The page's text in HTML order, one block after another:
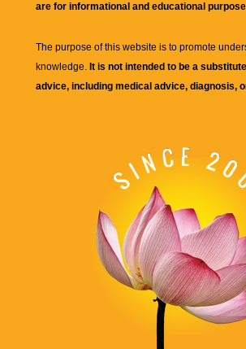
are for informational and educational
The purpose of this website is to promote
knowledge. It is not intended to be a
advice, including medical advice, diagnosis,